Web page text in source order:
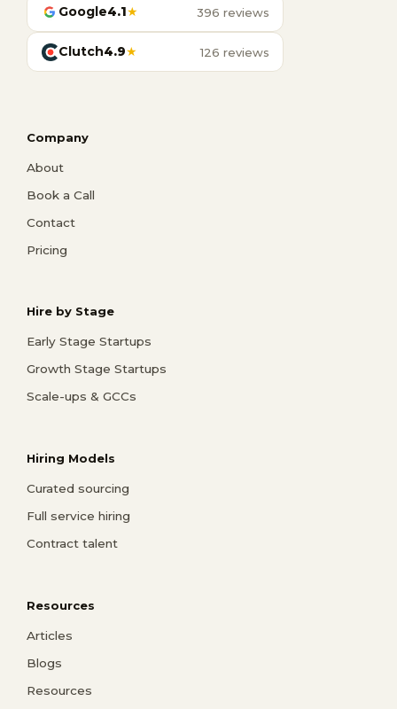
Google4.1★ 396 reviews
Clutch4.9★ 126 reviews
Company
About
Book a Call
Contact
Pricing
Hire by Stage
Early Stage Startups
Growth Stage Startups
Scale-ups & GCCs
Hiring Models
Curated sourcing
Full service hiring
Contract talent
Resources
Articles
Blogs
Resources